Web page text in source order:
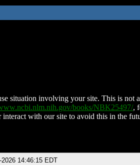
situation involving your site. This is not
books/NBK25497/,
with our site to avoid this in the
14:46:15 EDT